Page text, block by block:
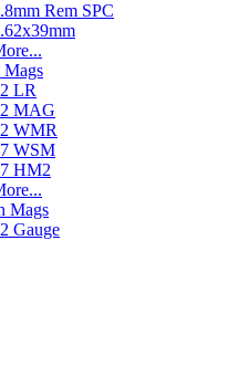
Rem SPC
LR
MAG
WMR
WSM
HM2
Mags
Gauge